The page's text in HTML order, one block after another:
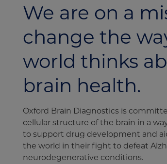
We are on a
change the
world thinks
brain health.
Oxford Brain Diagnostics is
cellular structure of the brain in a
to support drug development and
the world in their fight to defeat
neurodegenerative conditions.